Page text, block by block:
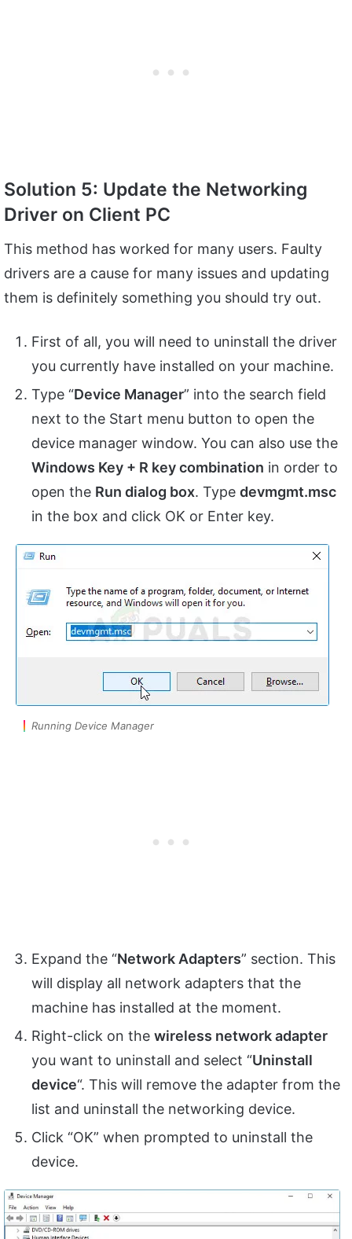
Solution 5: Update the Networking
Driver on Client PC
This method has worked for many users. Faulty
drivers are a cause for many issues and updating
them is definitely something you should try out.
First of all, you will need to uninstall the driver
you currently have installed on your machine.
Type “Device Manager” into the search field
next to the Start menu button to open the
device manager window. You can also use the
Windows Key + R key combination in order to
open the Run dialog box. Type devmgmt.msc
in the box and click OK or Enter key.
Running Device Manager
Expand the “Network Adapters” section. This
will display all network adapters that the
machine has installed at the moment.
Right-click on the wireless network adapter
you want to uninstall and select “Uninstall
device“. This will remove the adapter from the
list and uninstall the networking device.
Click “OK” when prompted to uninstall the
device.